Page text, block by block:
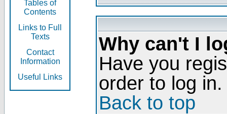
Tables of
Contents
Links to Full
Texts
Contact
Information
Useful Links
Why can't I
Have you
order to log in.
Back to top